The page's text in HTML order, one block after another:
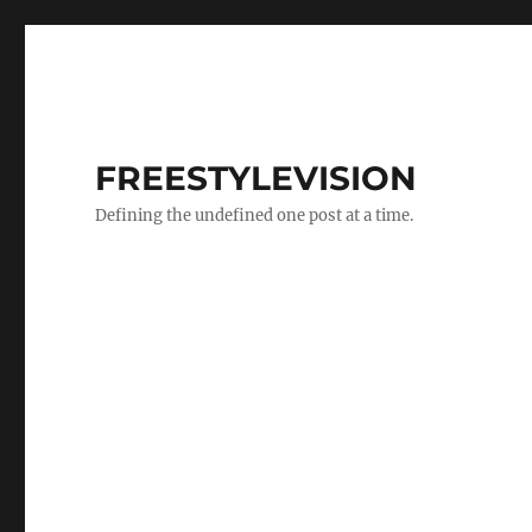
FREESTYLEVISION
Defining the undefined one post at a time.